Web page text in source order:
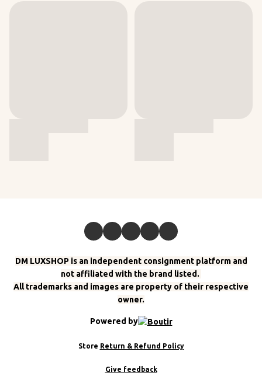
DM LUXSHOP is an independent consignment platform and
not affiliated with the brand listed.
All trademarks and images are property of their respective
owner.
Powered by
Store Return & Refund Policy
Give feedback